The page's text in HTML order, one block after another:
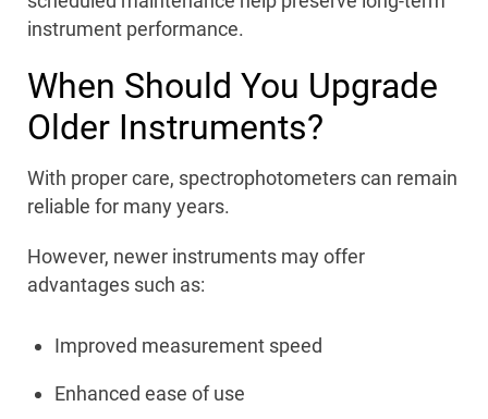
instrument performance.
When Should You Upgrade
Older Instruments?
With proper care, spectrophotometers can remain
reliable for many years.
However, newer instruments may offer
advantages such as:
Improved measurement speed
Enhanced ease of use